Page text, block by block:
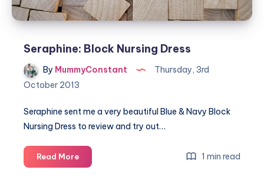
Seraphine: Block Nursing Dress
By MummyConstant
Thursday, 3rd
October 2013
Seraphine sent me a very beautiful Blue & Navy Block
Nursing Dress to review and try out…
Read MoreSeraphine:
Block
1 min read